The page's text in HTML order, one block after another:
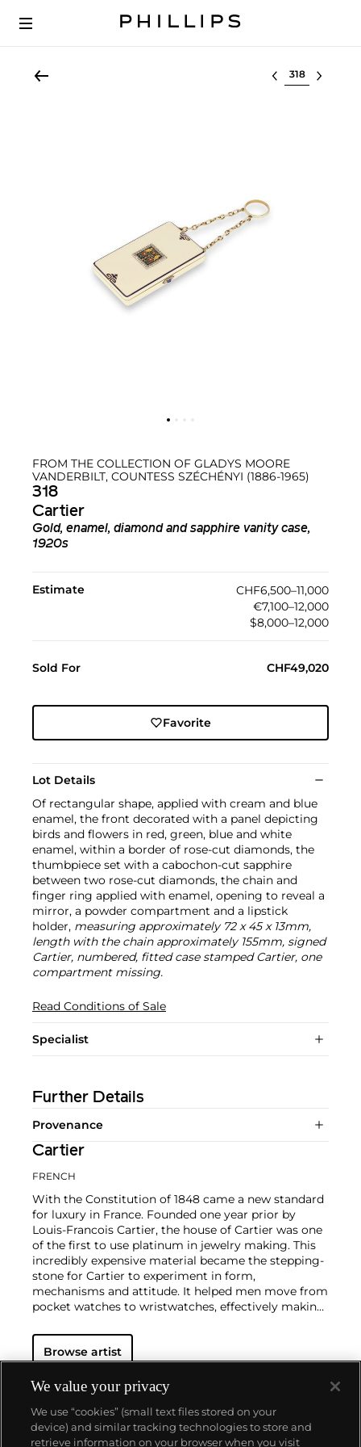
Select lot
FROM THE COLLECTION OF GLADYS MOORE
VANDERBILT, COUNTESS SZÉCHÉNYI (1886-1965)
318
Cartier
Gold, enamel, diamond and sapphire vanity case,
1920s
Estimate
CHF6,500–11,000
€7,100–12,000
$8,000–12,000
Sold For CHF49,020
Favorite
Lot Details
Of rectangular shape, applied with cream and blue
enamel, the front decorated with a panel depicting
birds and flowers in red, green, blue and white
enamel, within a border of rose-cut diamonds, the
thumbpiece set with a cabochon-cut sapphire
between two rose-cut diamonds, the chain and
finger ring applied with enamel, opening to reveal a
mirror, a powder compartment and a lipstick
holder, measuring approximately 72 x 45 x 13mm,
length with the chain approximately 155mm, signed
Cartier, numbered, fitted case stamped Cartier, one
compartment missing.
Read Conditions of Sale
Specialist
Further Details
Provenance
Cartier
FRENCH
With the Constitution of 1848 came a new standard
for luxury in France. Founded one year prior by
Louis-Francois Cartier, the house of Cartier was one
of the first to use platinum in jewelry making. This
incredibly expensive material became the stepping-
stone for Cartier to experiment in form,
mechanisms and attitude. It helped men move from
pocket watches to wristwatches, effectively making
a man's overall wardrobe.
on functionality. Inspired by a commissioned
panther at the feet of an elegantly bejeweled
woman, Cartier began incorporating wild animals in
his designs—most notably, Cartier Panthère rings,
bangle bracelets and watches. Yet it wasn't until the
Browse artist
We value your privacy
We use “cookies” (small text files stored on your
device) and similar tracking technologies to store and
retrieve information on your browser when you visit